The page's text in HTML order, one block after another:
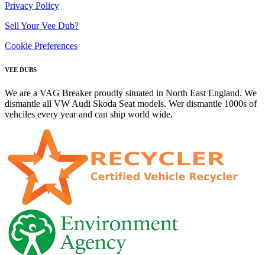
Privacy Policy
Sell Your Vee Dub?
Cookie Preferences
VEE DUBS
We are a VAG Breaker proudly situated in North East England. We
dismantle all VW Audi Skoda Seat models. Wer dismantle 1000s of
vehciles every year and can ship world wide.